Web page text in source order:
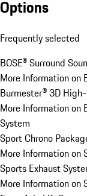
Options
Frequently selected
BOSE® Surround
More Information on
Burmester® 3D
More Information on
System
Sport Chrono
More Information on
Sports Exhaust
More Information on